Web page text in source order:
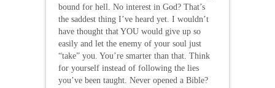
bound for hell. No interest in God? That’s
the saddest thing I’ve heard yet. I wouldn’t
have thought that YOU would give up so
easily and let the enemy of your soul just
“take” you. You’re smarter than that. Think
for yourself instead of following the lies
you’ve been taught. Never opened a Bible?